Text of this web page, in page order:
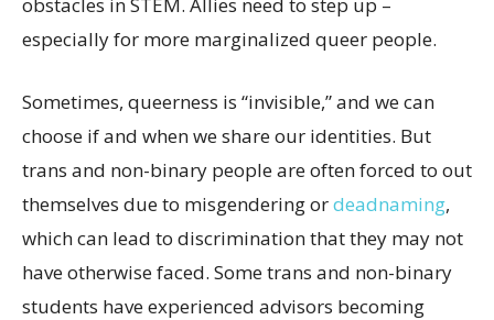
especially for more marginalized queer people.
Sometimes, queerness is “invisible,” and we can
choose if and when we share our identities. But
trans and non-binary people are often forced to out
themselves due to misgendering ordeadnaming,
which can lead to discrimination that they may not
have otherwise faced. Some trans and non-binary
students have experienced advisors becoming